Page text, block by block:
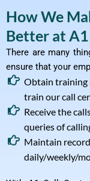
How We
Better at
There are many
ensure that your
Obtain training
train our call
Receive the
queries of
Maintain
daily/weekly/